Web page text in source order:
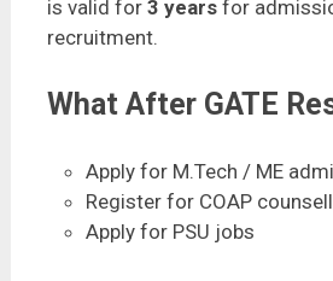
is valid for 3 yearsfor
recruitment.
What After GATE
Apply for M.Tech / ME
Register for COAP
Apply for PSU jobs